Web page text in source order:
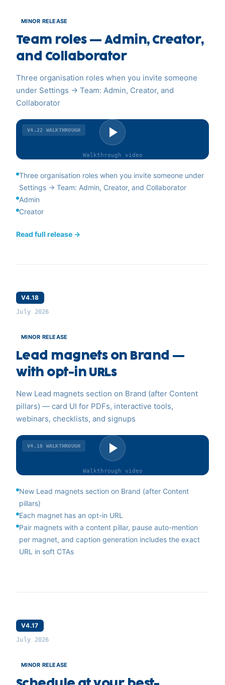
MINOR RELEASE
Team roles — Admin, Creator,
and Collaborator
Three organisation roles when you invite someone
under Settings → Team: Admin, Creator, and
Collaborator
V4.22 WALKTHROUGH
Walkthrough video
Three organisation roles when you invite someone under
Settings → Team: Admin, Creator, and Collaborator
Admin
Creator
Read full release →
V4.18
July 2026
MINOR RELEASE
Lead magnets on Brand —
with opt-in URLs
New Lead magnets section on Brand (after Content
pillars) — card UI for PDFs, interactive tools,
webinars, checklists, and signups
V4.18 WALKTHROUGH
Walkthrough video
New Lead magnets section on Brand (after Content
pillars)
Each magnet has an opt-in URL
Pair magnets with a content pillar, pause auto-mention
per magnet, and caption generation includes the exact
URL in soft CTAs
V4.17
July 2026
MINOR RELEASE